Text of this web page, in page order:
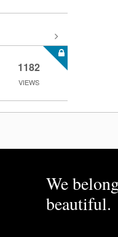
1182
VIEWS
We
beautiful.